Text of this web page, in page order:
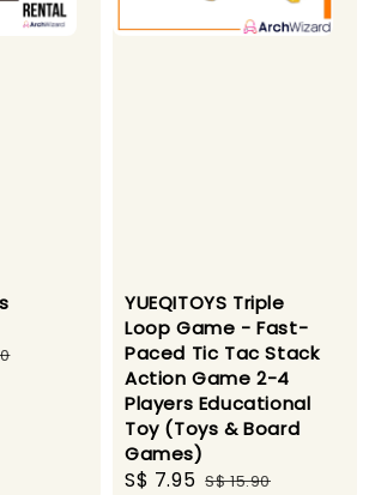
YUEQITOYS Triple
Loop Game - Fast-
Paced Tic Tac Stack
Action Game 2-4
Players Educational
Toy (Toys & Board
Games)
Sale
S$ 7.95 Regular
S$ 15.90